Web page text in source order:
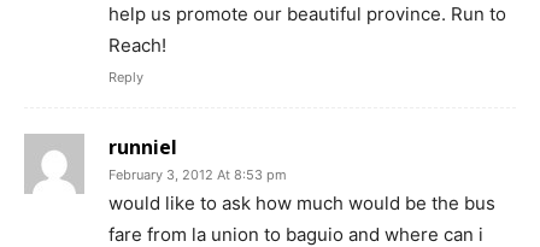
help us promote our beautiful province. Run to
Reach!
Reply
runniel
February 3, 2012 At 8:53 pm
would like to ask how much would be the bus
fare from la union to baguio and where can i